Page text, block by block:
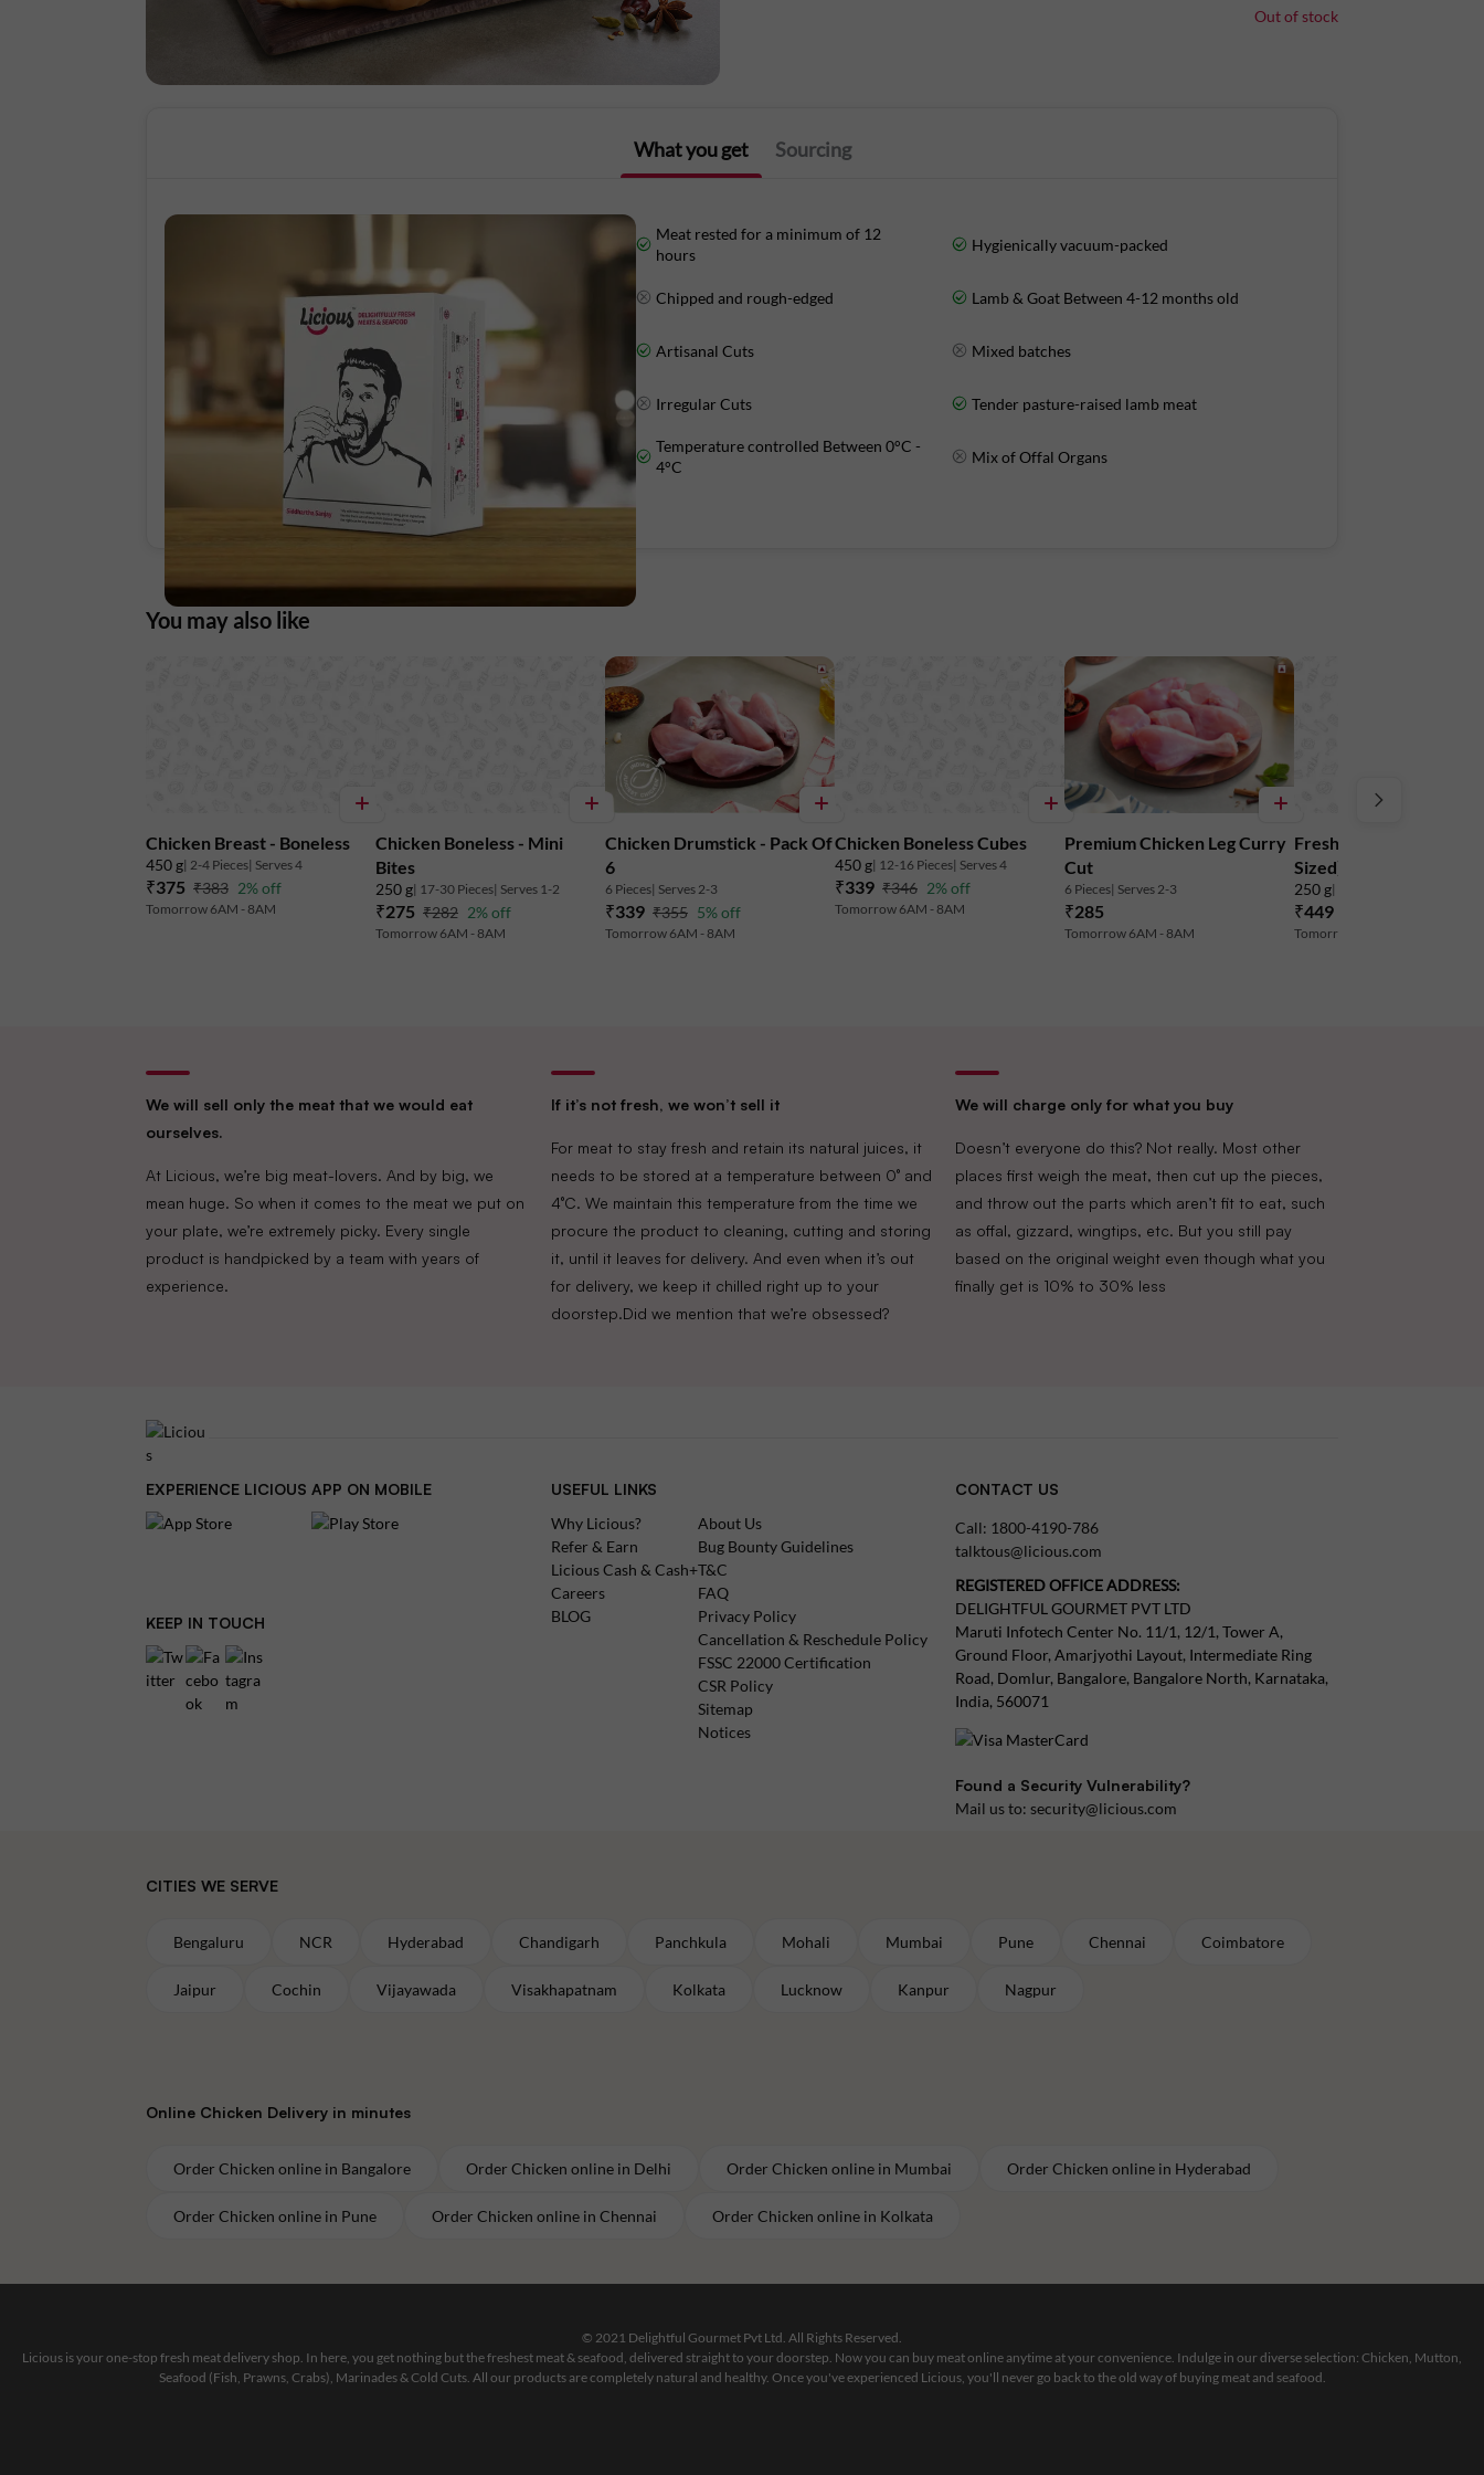
Our mutton is sourced from pasture-raised lambs/goats that are age and weight
Order Mutton Paya from Licious and have it home-delivered.
Carbohydrates: 1.8 g
Marketed By:
Delightful Gourmet Pvt Ltd.
Intermediate Ring Road, Domlur,
Bengaluru-560071, Karnataka.
Out of stock
What you get Sourcing
Meat rested for a minimum of 12
hours
Chipped and rough-edged
Artisanal Cuts
Irregular Cuts
Temperature controlled Between 0°C -
4°C
Hygienically vacuum-packed
Lamb & Goat Between 4-12 months old
Mixed batches
Tender pasture-raised lamb meat
Mix of Offal Organs
You may also like
Chicken Breast - Boneless
450 g| 2-4 Pieces| Serves 4
₹375 ₹383 2% off
Tomorrow 6AM - 8AM
Chicken Boneless - Mini
Bites
250 g| 17-30 Pieces| Serves 1-2
₹275 ₹282 2% off
Tomorrow 6AM - 8AM
Chicken Drumstick - Pack Of
6
6 Pieces| Serves 2-3
₹339 ₹355 5% off
Tomorrow 6AM - 8AM
Chicken Boneless Cubes
450 g| 12-16 Pieces| Serves 4
₹339 ₹346 2% off
Tomorrow 6AM - 8AM
Premium Chicken Leg Curry
Cut
6 Pieces| Serves 2-3
₹285
Tomorrow 6AM - 8AM
Freshwater Prawns
Sized) - Cleaned &
250 g| 16-36 Pieces
₹449
Tomorrow 6AM - 8AM
We will sell only the meat that we would eat
ourselves.
At Licious, we’re big meat-lovers. And by big, we
mean huge. So when it comes to the meat we put on
your plate, we’re extremely picky. Every single
product is handpicked by a team with years of
experience.
If it’s not fresh, we won’t sell it
For meat to stay fresh and retain its natural juices, it
needs to be stored at a temperature between 0° and
4°C. We maintain this temperature from the time we
procure the product to cleaning, cutting and storing
it, until it leaves for delivery. And even when it’s out
for delivery, we keep it chilled right up to your
doorstep.Did we mention that we’re obsessed?
We will charge only for what you buy
Doesn’t everyone do this? Not really. Most other
places first weigh the meat, then cut up the pieces,
and throw out the parts which aren’t fit to eat, such
as offal, gizzard, wingtips, etc. But you still pay
based on the original weight even though what you
finally get is 10% to 30% less
EXPERIENCE LICIOUS APP ON MOBILE
KEEP IN TOUCH
USEFUL LINKS
Why Licious?
Refer & Earn
Licious Cash & Cash+
Careers
BLOG
About Us
Bug Bounty Guidelines
T&C
FAQ
Privacy Policy
Cancellation & Reschedule Policy
FSSC 22000 Certification
CSR Policy
Sitemap
Notices
CONTACT US
Call: 1800-4190-786
talktous@licious.com
REGISTERED OFFICE ADDRESS:
DELIGHTFUL GOURMET PVT LTD
Maruti Infotech Center No. 11/1, 12/1, Tower A,
Ground Floor, Amarjyothi Layout, Intermediate Ring
Road, Domlur, Bangalore, Bangalore North, Karnataka,
India, 560071
Found a Security Vulnerability?
Mail us to: security@licious.com
CITIES WE SERVE
Bengaluru NCR Hyderabad Chandigarh Panchkula Mohali Mumbai Pune Chennai Coimbatore
Jaipur Cochin Vijayawada Visakhapatnam Kolkata Lucknow Kanpur Nagpur
Online Chicken Delivery in minutes
Order Chicken online in Bangalore Order Chicken online in Delhi Order Chicken online in Mumbai Order Chicken online in Hyderabad
Order Chicken online in Pune Order Chicken online in Chennai Order Chicken online in Kolkata
© 2021 Delightful Gourmet Pvt Ltd. All Rights Reserved.
Licious is your one-stop fresh meat delivery shop. In here, you get nothing but the freshest meat & seafood, delivered straight to your doorstep. Now you can buy meat online anytime at your convenience. Indulge in our diverse selection: Chicken, Mutton,
Seafood (Fish, Prawns, Crabs), Marinades & Cold Cuts. All our products are completely natural and healthy. Once you've experienced Licious, you'll never go back to the old way of buying meat and seafood.